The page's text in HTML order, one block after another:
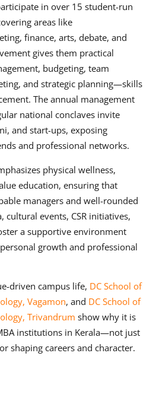
in over 15 student-run
areas like
finance, arts, debate, and
gives them practical
budgeting, team
and strategic planning—skills
The annual management
national conclaves invite
and start-ups, exposing
and professional networks.
physical wellness,
education, ensuring that
managers and well-rounded
cultural events, CSR initiatives,
a supportive environment
growth and professional
driven campus life, DC School of
Vagamon, and DC School of
Trivandrum show why it is
institutions in Kerala—not just
shaping careers and character.